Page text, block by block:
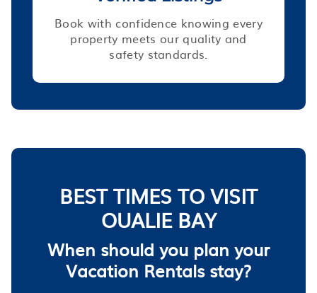
Book with confidence knowing every
property meets our quality and
safety standards.
BEST TIMES TO VISIT
OUALIE BAY
When should you plan your
Vacation Rentals stay?